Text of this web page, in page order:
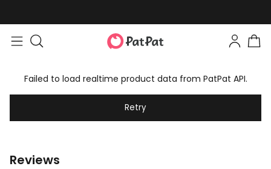
Failed to load realtime product data from PatPat API.
Retry
Reviews